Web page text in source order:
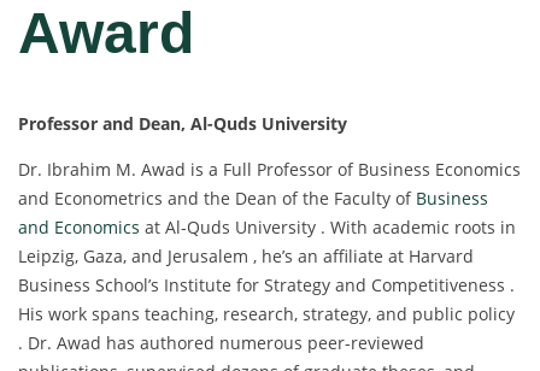
Award
Professor and Dean, Al-Quds University
Dr. Ibrahim M. Awad is a Full Professor of Business Economics
and Econometrics and the Dean of the Faculty of Business
and Economics at Al-Quds University . With academic roots in
Leipzig, Gaza, and Jerusalem , he’s an affiliate at Harvard
Business School’s Institute for Strategy and Competitiveness .
His work spans teaching, research, strategy, and public policy
. Dr. Awad has authored numerous peer-reviewed